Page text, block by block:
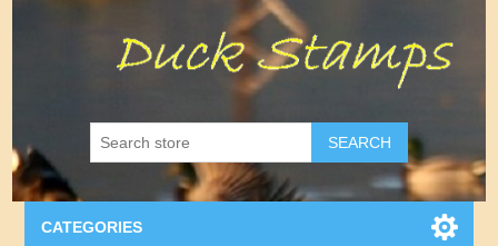
SEARCH
CATEGORIES